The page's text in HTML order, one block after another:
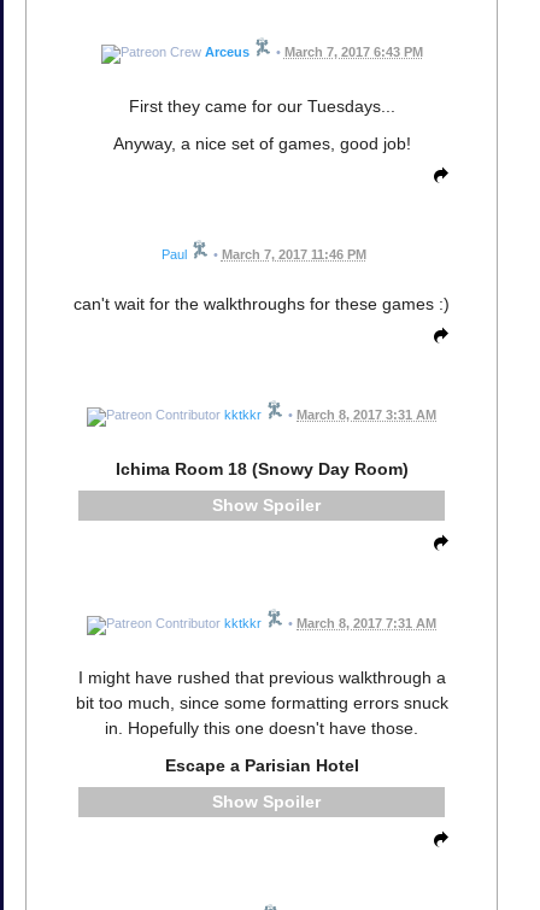
Arceus • March 7, 2017 6:43 PM
First they came for our Tuesdays...
Anyway, a nice set of games, good job!
Paul • March 7, 2017 11:46 PM
can't wait for the walkthroughs for these games :)
kktkkr • March 8, 2017 3:31 AM
Ichima Room 18 (Snowy Day Room)
Spoiler
kktkkr • March 8, 2017 7:31 AM
I might have rushed that previous walkthrough a
bit too much, since some formatting errors snuck
in. Hopefully this one doesn't have those.
Escape a Parisian Hotel
Spoiler